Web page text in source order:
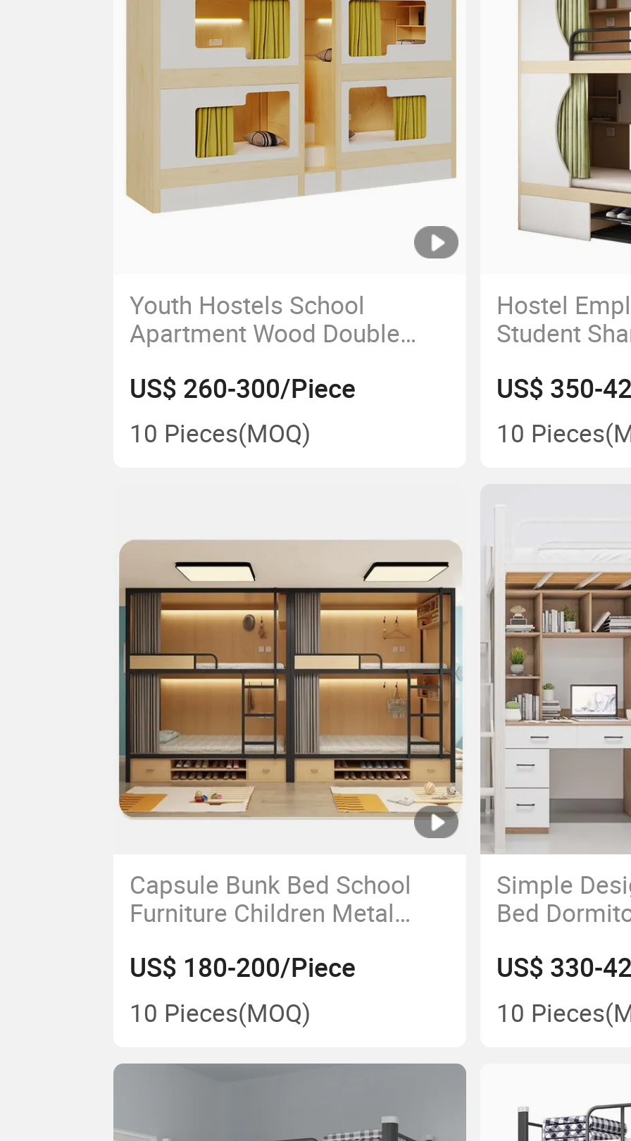
Youth Hostels School
Apartment Wood Double
Bunk Bed
US$ 260-300/Piece
10 Pieces(MOQ)
Hostel
Student
Capsule
& Kids
US$ 350-
10 Pieces
Capsule Bunk Bed School
Furniture Children Metal
Frame Sale Cheap for
Students
US$ 180-200/Piece
10 Pieces(MOQ)
Simple
Bed
for
Size for
US$ 330-
10 Pieces